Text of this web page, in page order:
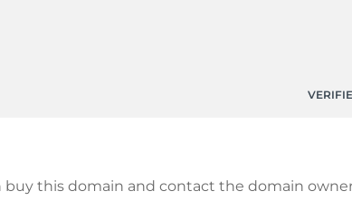
buy this domain and contact the domain